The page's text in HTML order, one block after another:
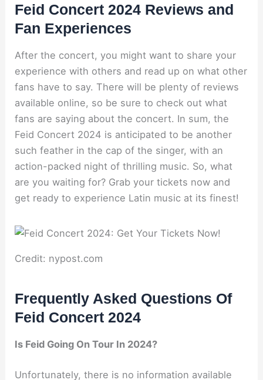
Feid Concert 2024 Reviews and
Fan Experiences
After the concert, you might want to share your
experience with others and read up on what other
fans have to say. There will be plenty of reviews
available online, so be sure to check out what
fans are saying about the concert. In sum, the
Feid Concert 2024 is anticipated to be another
such feather in the cap of the singer, with an
action-packed night of thrilling music. So, what
are you waiting for? Grab your tickets now and
get ready to experience Latin music at its finest!
Credit: nypost.com
Frequently Asked Questions Of
Feid Concert 2024
Is Feid Going On Tour In 2024?
Unfortunately, there is no information available